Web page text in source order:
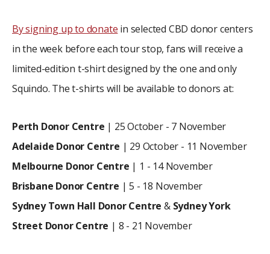
By signing up to donate in selected CBD donor centers
in the week before each tour stop, fans will receive a
limited-edition t-shirt designed by the one and only
Squindo. The t-shirts will be available to donors at:
Perth Donor Centre | 25 October - 7 November
Adelaide Donor Centre | 29 October - 11 November
Melbourne Donor Centre | 1 - 14 November
Brisbane Donor Centre | 5 - 18 November
Sydney Town Hall Donor Centre & Sydney York
Street Donor Centre | 8 - 21 November